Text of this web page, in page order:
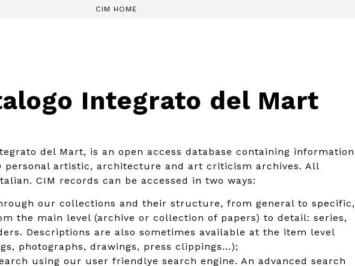
CIM HOME
Integrato del Mart
del Mart, is an open access database containing information
personal artistic, architecture and art criticism archives. All
CIM records can be accessed in two ways:
our collections and their structure, from general to specific,
the main level (archive or collection of papers) to detail: series,
Descriptions are also sometimes available at the item level
photographs, drawings, press clippings…);
using our user friendlye search engine. An advanced search